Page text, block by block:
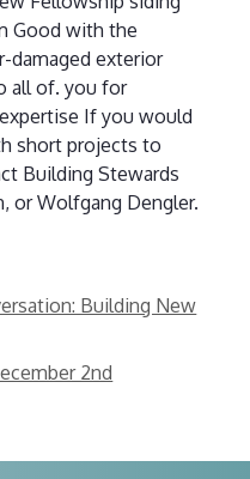
Good with the
damaged exterior
all of. you for
If you would
short projects to
Building Stewards
or Wolfgang Dengler.
Building New
2nd